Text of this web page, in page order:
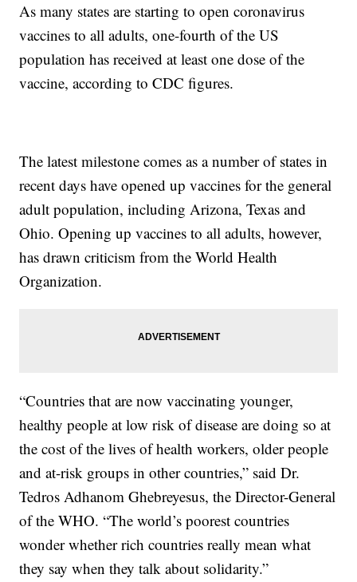
As many states are starting to open coronavirus
vaccines to all adults, one-fourth of the US
population has received at least one dose of the
vaccine, according to CDC figures.
The latest milestone comes as a number of states in
recent days have opened up vaccines for the general
adult population, including Arizona, Texas and
Ohio. Opening up vaccines to all adults, however,
has drawn criticism from the World Health
Organization.
“Countries that are now vaccinating younger,
healthy people at low risk of disease are doing so at
the cost of the lives of health workers, older people
and at-risk groups in other countries,” said Dr.
Tedros Adhanom Ghebreyesus, the Director-General
of the WHO. “The world’s poorest countries
wonder whether rich countries really mean what
they say when they talk about solidarity.”